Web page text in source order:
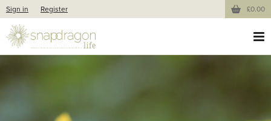
Sign in Register £0.00